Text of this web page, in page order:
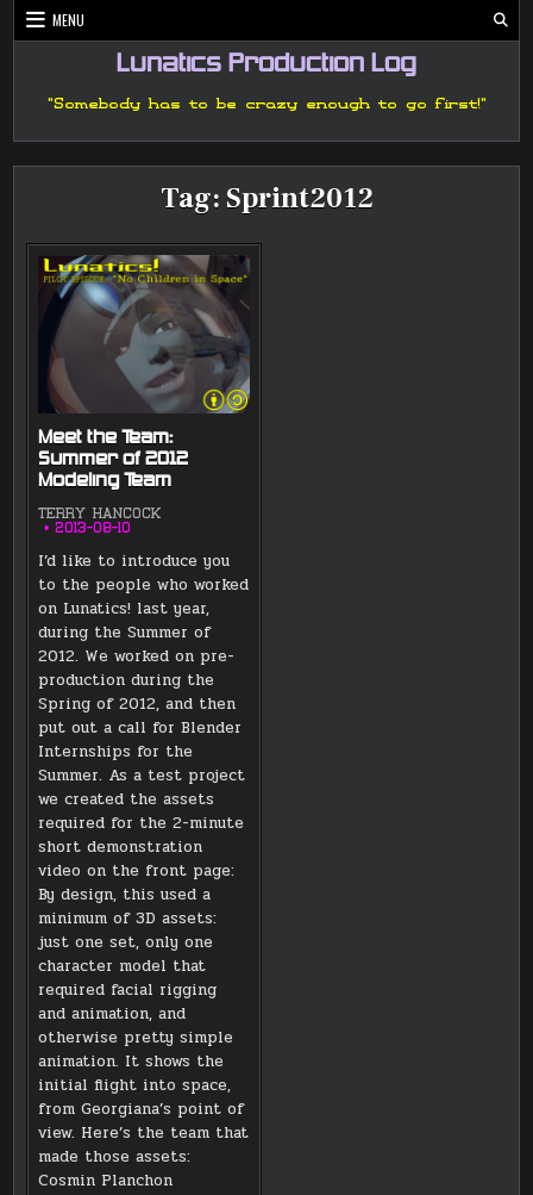
Skip
to
MENU
Lunatics Production Log
"Somebody has to be crazy enough to go first!"
Tag: Sprint2012
Meet the Team:
Summer of 2012
Modeling Team
TERRY HANCOCK
2013-08-10
I’d like to introduce you
to the people who worked
on Lunatics! last year,
during the Summer of
2012. We worked on pre-
production during the
Spring of 2012, and then
put out a call for Blender
Internships for the
Summer. As a test project
we created the assets
required for the 2-minute
short demonstration
video on the front page:
By design, this used a
minimum of 3D assets:
just one set, only one
character model that
required facial rigging
and animation, and
otherwise pretty simple
animation. It shows the
initial flight into space,
from Georgiana’s point of
view. Here’s the team that
made those assets:
Cosmin Planchon